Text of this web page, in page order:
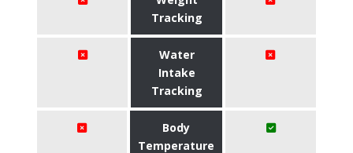
Tracking
Water
Intake
Tracking
Body
Temperature